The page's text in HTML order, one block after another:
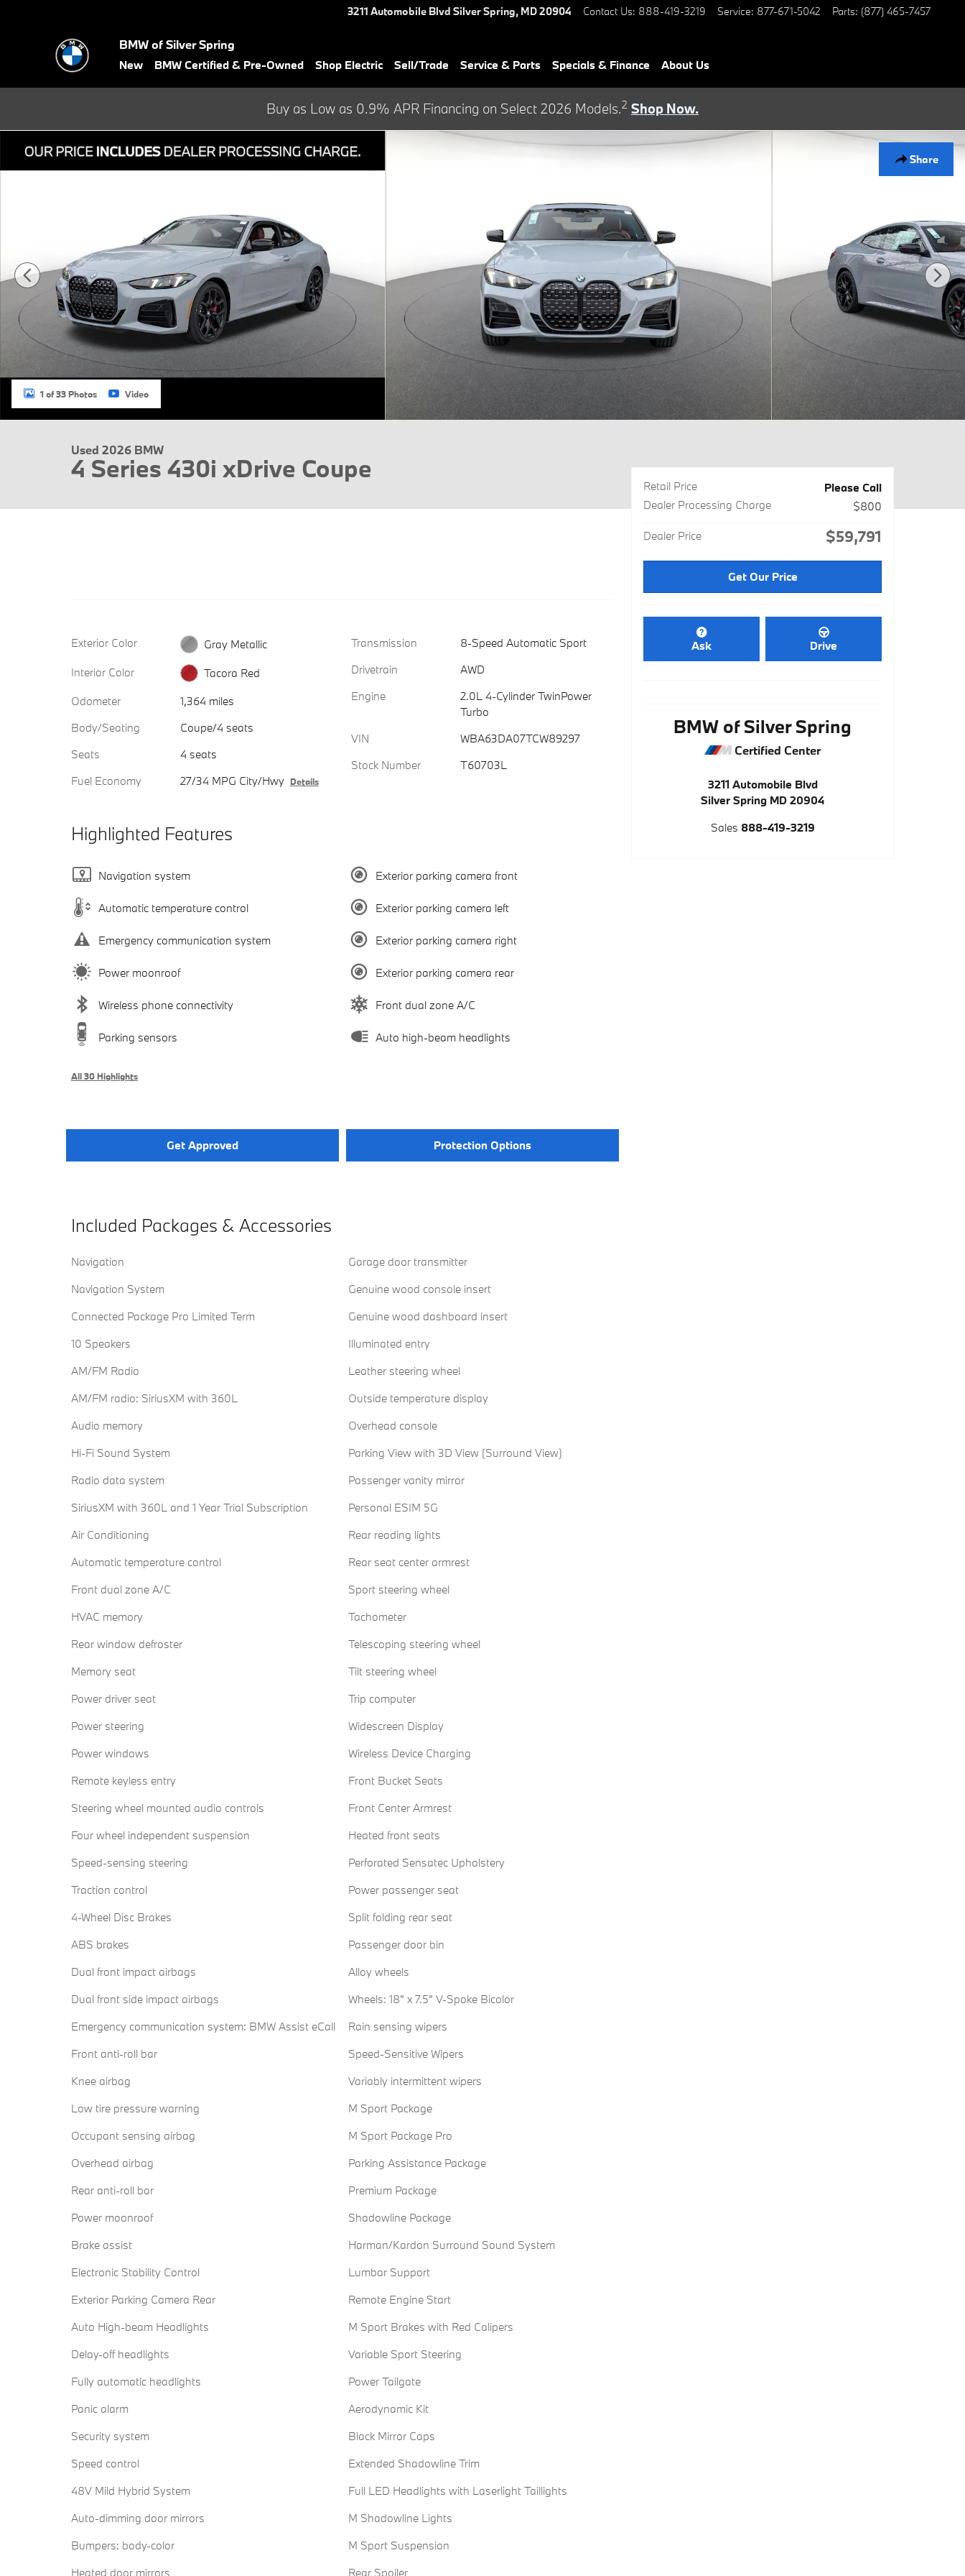
3211 Automobile Blvd Silver Spring, MD20904 Contact Us: 888-419-3219 Service: 877-671-5042 Parts: (877) 465-7457
BMW of Silver Spring
New BMW Certified & Pre-Owned Shop Electric Sell/Trade Service & Parts Specials & Finance About Us
Buy as Low as 0.9% APR Financing on Select 2026 Models.2 Shop Now.
Share
1 of 33 Photos Video
Used 2026 BMW
4 Series 430i xDrive Coupe
Exterior Color
Gray Metallic
Interior Color
Tacora Red
Odometer
1,364 miles
Body/Seating
Coupe/4 seats
Seats
4 seats
Fuel Economy
27/34 MPG City/Hwy Details
Transmission
8-Speed Automatic Sport
Drivetrain
AWD
Engine
2.0L 4-Cylinder TwinPower
Turbo
VIN
WBA63DA07TCW89297
Stock Number
T60703L
Highlighted Features
Navigation system
Automatic temperature control
Emergency communication system
Power moonroof
Wireless phone connectivity
Parking sensors
Exterior parking camera front
Exterior parking camera left
Exterior parking camera right
Exterior parking camera rear
Front dual zone A/C
Auto high-beam headlights
All 30 Highlights
Get Approved Protection Options
Included Packages & Accessories
Navigation
Navigation System
Connected Package Pro Limited Term
10 Speakers
AM/FM Radio
AM/FM radio: SiriusXM with 360L
Audio memory
Hi-Fi Sound System
Radio data system
SiriusXM with 360L and 1 Year Trial Subscription
Air Conditioning
Automatic temperature control
Front dual zone A/C
HVAC memory
Rear window defroster
Memory seat
Power driver seat
Power steering
Power windows
Remote keyless entry
Steering wheel mounted audio controls
Four wheel independent suspension
Speed-sensing steering
Traction control
4-Wheel Disc Brakes
ABS brakes
Dual front impact airbags
Dual front side impact airbags
Emergency communication system: BMW Assist eCall
Front anti-roll bar
Knee airbag
Low tire pressure warning
Occupant sensing airbag
Overhead airbag
Rear anti-roll bar
Power moonroof
Brake assist
Electronic Stability Control
Exterior Parking Camera Rear
Auto High-beam Headlights
Delay-off headlights
Fully automatic headlights
Panic alarm
Security system
Speed control
48V Mild Hybrid System
Auto-dimming door mirrors
Bumpers: body-color
Heated door mirrors
Garage door transmitter
Genuine wood console insert
Genuine wood dashboard insert
Illuminated entry
Leather steering wheel
Outside temperature display
Overhead console
Parking View with 3D View (Surround View)
Passenger vanity mirror
Personal ESIM 5G
Rear reading lights
Rear seat center armrest
Sport steering wheel
Tachometer
Telescoping steering wheel
Tilt steering wheel
Trip computer
Widescreen Display
Wireless Device Charging
Front Bucket Seats
Front Center Armrest
Heated front seats
Perforated Sensatec Upholstery
Power passenger seat
Split folding rear seat
Passenger door bin
Alloy wheels
Wheels: 18" x 7.5" V-Spoke Bicolor
Rain sensing wipers
Speed-Sensitive Wipers
Variably intermittent wipers
M Sport Package
M Sport Package Pro
Parking Assistance Package
Premium Package
Shadowline Package
Harman/Kardon Surround Sound System
Lumbar Support
Remote Engine Start
M Sport Brakes with Red Calipers
Variable Sport Steering
Power Tailgate
Aerodynamic Kit
Black Mirror Caps
Extended Shadowline Trim
Full LED Headlights with Laserlight Taillights
M Shadowline Lights
M Sport Suspension
Rear Spoiler
Retail Price
Please Call
Dealer Processing Charge
$800
Dealer Price $59,791
Get Our Price
Ask Drive
BMW of Silver Spring
Certified Center
3211 Automobile Blvd
Silver Spring MD 20904
Sales 888-419-3219